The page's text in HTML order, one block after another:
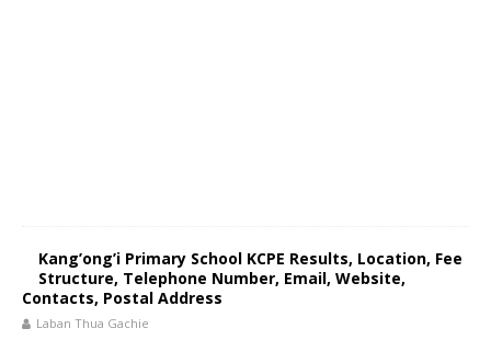
Kang’ong’i Primary School KCPE Results, Location, Fee
Structure, Telephone Number, Email, Website,
Contacts, Postal Address
Laban Thua Gachie